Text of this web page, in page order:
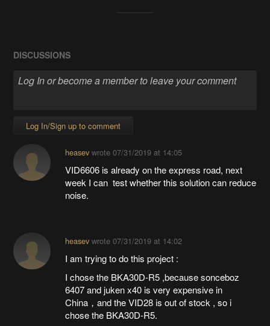
DISCUSSIONS
Log In/Sign up to comment
heasevwrote 07/31/2019 at 14:05
VID6606 is already on the express road, next
week I can test whether this solution can reduce
noise.
heasevwrote 07/31/2019 at 14:02
I am trying to do this project :
I chose the BKA30D-R5 ,because sonceboz
6407 and juken x40 is very expensive in
China，and the VID28 is out of stock , so i
chose the BKA30D-R5.